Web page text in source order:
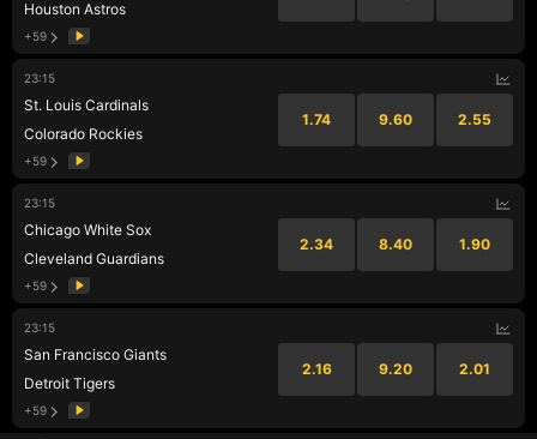
Houston Astros
+59
23:15
St. Louis Cardinals
Colorado Rockies
1.74 9.60 2.55
+59
23:15
Chicago White Sox
Cleveland Guardians
2.34 8.40 1.90
+59
23:15
San Francisco Giants
Detroit Tigers
2.16 9.20 2.01
+59